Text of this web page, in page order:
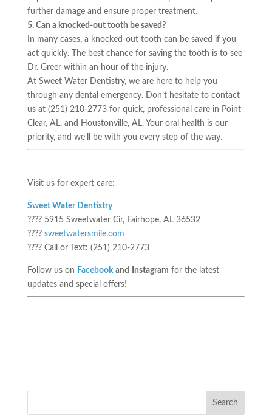
further damage and ensure proper treatment.
5. Can a knocked-out tooth be saved?
In many cases, a knocked-out tooth can be saved if you
act quickly. The best chance for saving the tooth is to see
Dr. Greer within an hour of the injury.
At Sweet Water Dentistry, we are here to help you
through any dental emergency. Don’t hesitate to contact
us at (251) 210-2773 for quick, professional care in Point
Clear, AL, and Houstonville, AL. Your oral health is our
priority, and we’ll be with you every step of the way.
Visit us for expert care:
Sweet Water Dentistry
???? 5915 Sweetwater Cir, Fairhope, AL 36532
???? sweetwatersmile.com
???? Call or Text: (251) 210-2773
Follow us on Facebook and Instagram for the latest
updates and special offers!